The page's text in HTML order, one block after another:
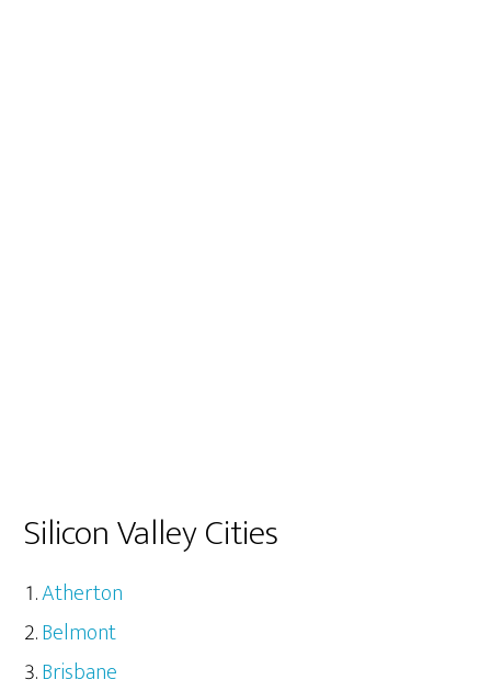
Silicon Valley Cities
Atherton
Belmont
Brisbane